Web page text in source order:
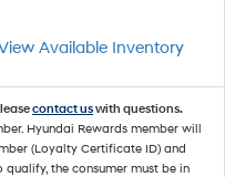
Available Inventory
contact uswith questions.
Hyundai Rewards member will
(Loyalty Certificate ID) and
qualify, the consumer must be in